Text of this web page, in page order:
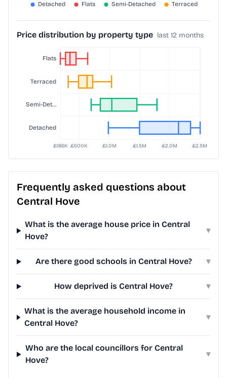
Price distribution by property type last 12 months
Frequently asked questions about
Central Hove
What is the average house price in Central
Hove?
▾
Are there good schools in Central Hove? ▾
How deprived is Central Hove? ▾
What is the average household income in
Central Hove?
▾
Who are the local councillors for Central
Hove?
▾